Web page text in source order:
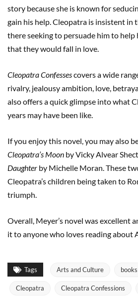
story because she is known for
gain his help. Cleopatra is insistent in
there seeking to persuade him to
that they would fall in love.
Cleopatra Confessescovers a wide
rivalry, jealousy ambition, love,
also offers a quick glimpse into what
years may have been like.
If you enjoy this novel, you may also
Cleopatra’s Moon by Vicky Alvear
Daughter by Michelle Moran. These
Cleopatra’s children being taken to
triumph.
Overall, Meyer’s novel was excellent
it to anyone who loves reading about
Tags Arts and Culture books
Cleopatra Cleopatra Confessions